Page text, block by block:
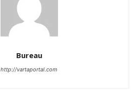
Bureau
http://vartaportal.com